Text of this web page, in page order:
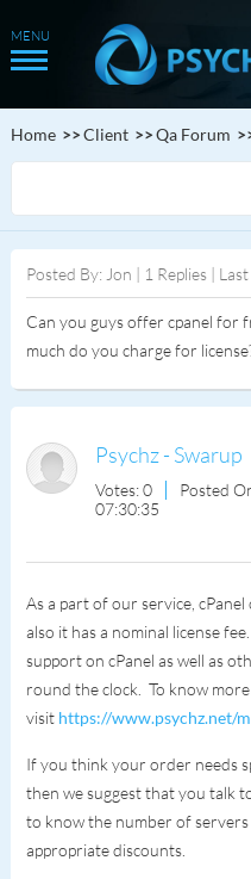
Home Client Qa Forum
Posted By: Jon | 1 Replies |
Can you guys offer cpanel for
much do you charge for
Psychz - Swarup
Votes: 0
Posted
07:30:35
As a part of our service,
also it has a nominal license
support on cPanel as well as
round the clock. To know
visit https://www.psychz.net/
If you think your order needs
then we suggest that you talk
to know the number of
appropriate discounts.